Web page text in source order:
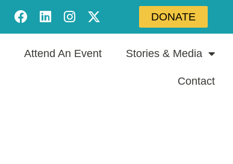
DONATE
Attend An Event Stories & Media
Contact